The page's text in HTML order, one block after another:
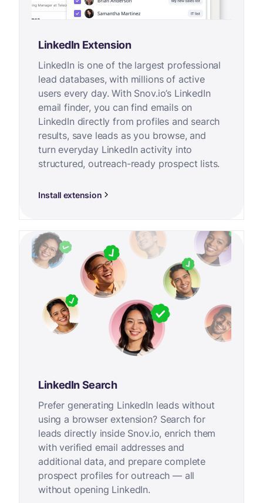
LinkedIn Extension
LinkedIn is one of the largest professional
lead databases, with millions of active
users every day. With Snov.io’s LinkedIn
email finder, you can find emails on
LinkedIn directly from profiles and search
results, save leads as you browse, and
turn everyday LinkedIn activity into
structured, outreach-ready prospect lists.
Install extension
LinkedIn Search
Prefer generating LinkedIn leads without
using a browser extension? Search for
leads directly inside Snov.io, enrich them
with verified email addresses and
additional data, and prepare complete
prospect profiles for outreach — all
without opening LinkedIn.